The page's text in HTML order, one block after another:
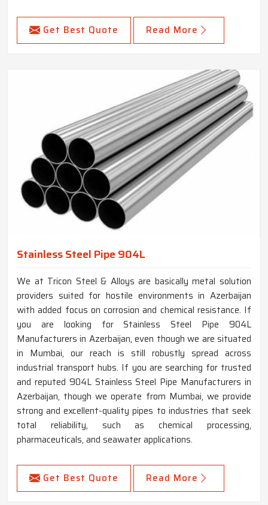
Get Best Quote Read More
Stainless Steel Pipe 904L
We at Tricon Steel & Alloys are basically metal solution
providers suited for hostile environments in Azerbaijan
with added focus on corrosion and chemical resistance. If
you are looking for Stainless Steel Pipe 904L
Manufacturers in Azerbaijan, even though we are situated
in Mumbai, our reach is still robustly spread across
industrial transport hubs. If you are searching for trusted
and reputed 904L Stainless Steel Pipe Manufacturers in
Azerbaijan, though we operate from Mumbai, we provide
strong and excellent-quality pipes to industries that seek
total reliability, such as chemical processing,
pharmaceuticals, and seawater applications.
Get Best Quote Read More